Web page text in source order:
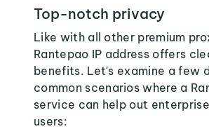
Top-notch privacy
Like with all other premium
Rantepao IP address offers
benefits. Let's examine a few
common scenarios where a
service can help out
users: